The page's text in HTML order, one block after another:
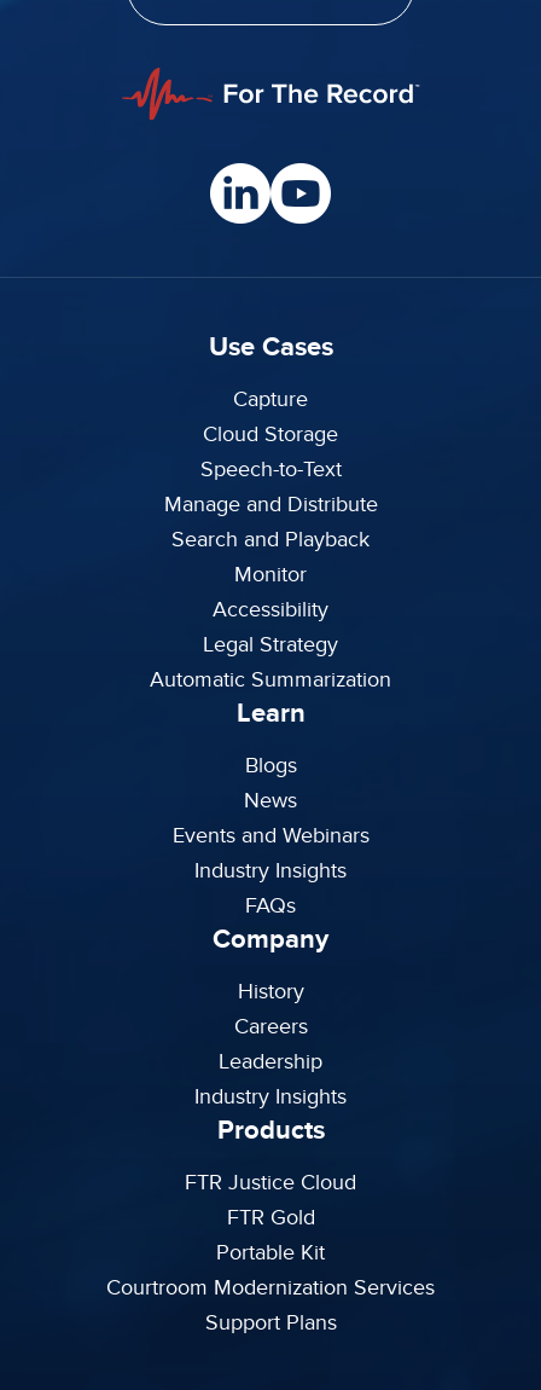
Use Cases
Capture
Cloud Storage
Speech-to-Text
Manage and Distribute
Search and Playback
Monitor
Accessibility
Legal Strategy
Automatic Summarization
Learn
Blogs
News
Events and Webinars
Industry Insights
FAQs
Company
History
Careers
Leadership
Industry Insights
Products
FTR Justice Cloud
FTR Gold
Portable Kit
Courtroom Modernization Services
Support Plans